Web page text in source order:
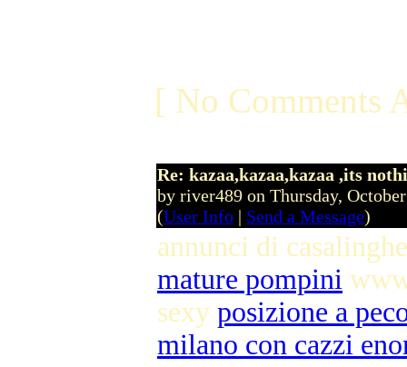
[ No Comments
Re: kazaa,kazaa,kazaa ,its
by river489 on Thursday,
(User Info | Send a Message)
annunci di
mature pompini
sexy posizione a
milano con cazzi